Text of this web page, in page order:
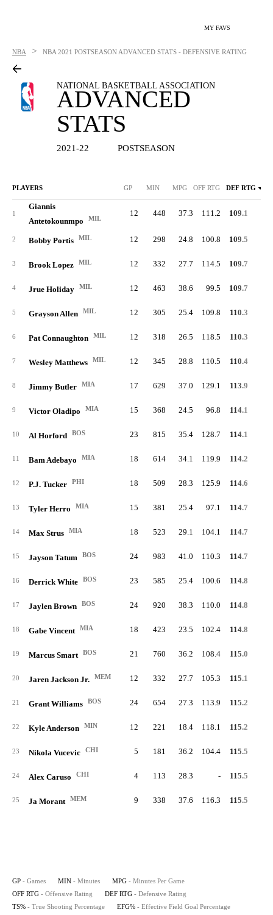
MY FAVS
NBA > NBA 2021 POSTSEASON ADVANCED STATS - DEFENSIVE RATING
NATIONAL BASKETBALL ASSOCIATION
ADVANCED
STATS
2021-22 POSTSEASON
PLAYERS GP MIN MPG OFF RTG DEF RTG
1
Giannis
Antetokounmpo
MIL
12 448 37.3 111.2 109.1
2 Bobby Portis MIL 12 298 24.8 100.8 109.5
3 Brook Lopez MIL 12 332 27.7 114.5 109.7
4 Jrue Holiday MIL 12 463 38.6 99.5 109.7
5 Grayson Allen MIL 12 305 25.4 109.8 110.3
6 Pat Connaughton MIL 12 318 26.5 118.5 110.3
7 Wesley Matthews MIL 12 345 28.8 110.5 110.4
8 Jimmy Butler MIA 17 629 37.0 129.1 113.9
9 Victor Oladipo MIA 15 368 24.5 96.8 114.1
10 Al Horford BOS 23 815 35.4 128.7 114.1
11 Bam Adebayo MIA 18 614 34.1 119.9 114.2
12 P.J. Tucker PHI 18 509 28.3 125.9 114.6
13 Tyler Herro MIA 15 381 25.4 97.1 114.7
14 Max Strus MIA 18 523 29.1 104.1 114.7
15 Jayson Tatum BOS 24 983 41.0 110.3 114.7
16 Derrick White BOS 23 585 25.4 100.6 114.8
17 Jaylen Brown BOS 24 920 38.3 110.0 114.8
18 Gabe Vincent MIA 18 423 23.5 102.4 114.8
19 Marcus Smart BOS 21 760 36.2 108.4 115.0
20 Jaren Jackson Jr. MEM 12 332 27.7 105.3 115.1
21 Grant Williams BOS 24 654 27.3 113.9 115.2
22 Kyle Anderson MIN 12 221 18.4 118.1 115.2
23 Nikola Vucevic CHI 5 181 36.2 104.4 115.5
24 Alex Caruso CHI 4 113 28.3 - 115.5
25 Ja Morant MEM 9 338 37.6 116.3 115.5
GP - Games MIN - Minutes MPG - Minutes Per Game
OFF RTG - Offensive Rating DEF RTG - Defensive Rating
TS% - True Shooting Percentage EFG% - Effective Field Goal Percentage